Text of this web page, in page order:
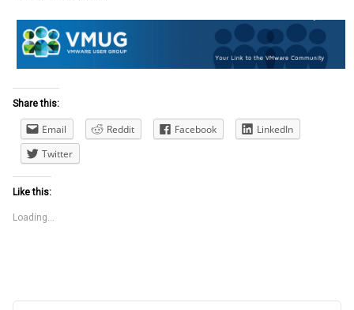
Share this:
Email Reddit Facebook
LinkedIn
Twitter
Like this:
Loading...